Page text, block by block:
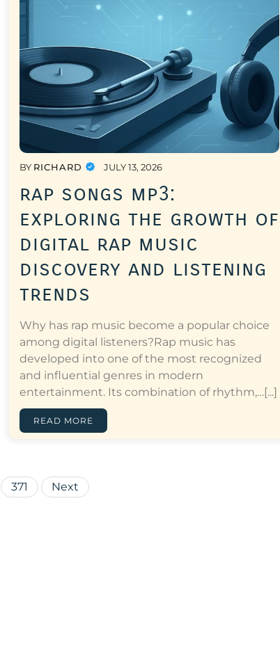
BY RICHARD JULY 13, 2026
rap songs mp3:
exploring the growth of
digital rap music
discovery and listening
trends
Why has rap music become a popular choice
among digital listeners?Rap music has
developed into one of the most recognized
and influential genres in modern
entertainment. Its combination of rhythm,…[...]
READ MORE
Posts
371 Next